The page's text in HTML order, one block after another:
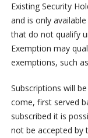
Existing Security
and is only
that do not qualify
Exemption may
exemptions, such
Subscriptions will
come, first served
subscribed it is
not be accepted by